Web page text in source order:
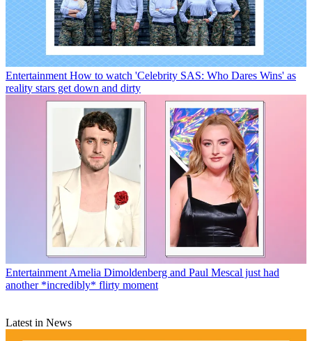
Entertainment How to watch 'Celebrity SAS: Who Dares Wins' as
reality stars get down and dirty
Entertainment Amelia Dimoldenberg and Paul Mescal just had
another *incredibly* flirty moment
Latest in News